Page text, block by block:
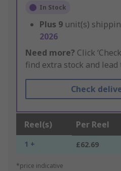
In Stock
Plus 9 unit(s)
2026
Need more? Click
find extra stock and lead
Check
Reel(s) Per Reel
1 + £62.69
*price indicative